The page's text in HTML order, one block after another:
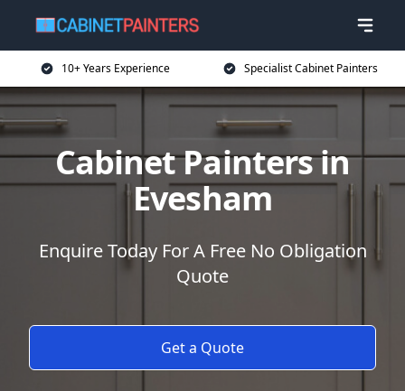
10+ Years Experience Specialist Cabinet Painters
Cabinet Painters in
Evesham
Enquire Today For A Free No Obligation
Quote
Get a Quote